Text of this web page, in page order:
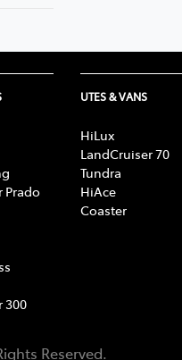
Prado
300
UTES & VANS
HiLux
LandCruiser 70
Tundra
HiAce
Coaster
Reserved.